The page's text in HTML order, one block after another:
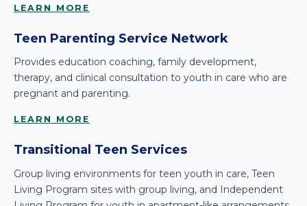
LEARN MORE
Teen Parenting Service Network
Provides education coaching, family development,
therapy, and clinical consultation to youth in care who are
pregnant and parenting.
LEARN MORE
Transitional Teen Services
Group living environments for teen youth in care, Teen
Living Program sites with group living, and Independent